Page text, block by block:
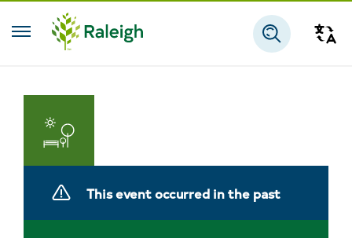
Skip to main content
Parks
Recreation
This event occurred in the past